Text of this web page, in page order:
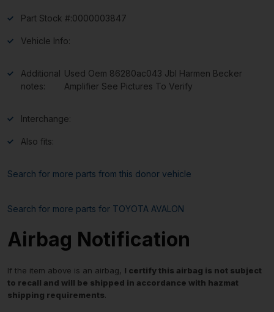
Part Stock #:0000003847
Vehicle Info:
Additional
notes:
Used Oem 86280ac043 Jbl Harmen Becker
Amplifier See Pictures To Verify
Interchange:
Also fits:
Search for more parts from this donor vehicle
Search for more parts for TOYOTA AVALON
Airbag Notification
If the item above is an airbag, I certify this airbag is not subject
to recall and will be shipped in accordance with hazmat
shipping requirements.